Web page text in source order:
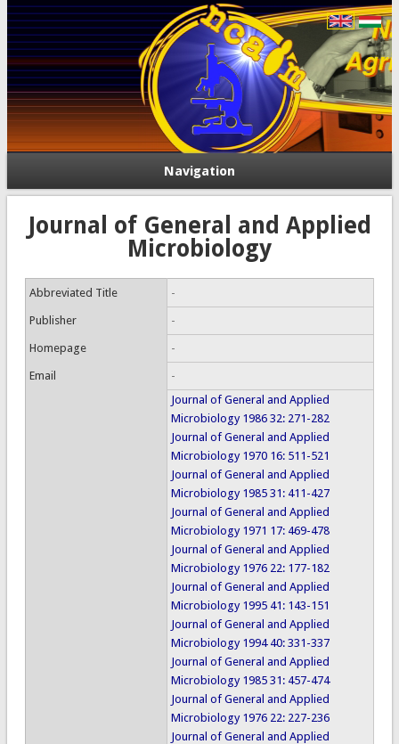
Navigation
Journal of General and Applied
Microbiology
Abbreviated Title -
Publisher -
Homepage -
Email -
Journal of General and Applied
Microbiology 1986 32: 271-282
Journal of General and Applied
Microbiology 1970 16: 511-521
Journal of General and Applied
Microbiology 1985 31: 411-427
Journal of General and Applied
Microbiology 1971 17: 469-478
Journal of General and Applied
Microbiology 1976 22: 177-182
Journal of General and Applied
Microbiology 1995 41: 143-151
Journal of General and Applied
Microbiology 1994 40: 331-337
Journal of General and Applied
Microbiology 1985 31: 457-474
Journal of General and Applied
Microbiology 1976 22: 227-236
Journal of General and Applied